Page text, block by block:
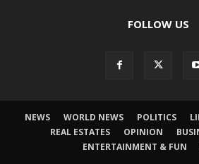
FOLLOW US
NEWS WORLD NEWS POLITICS
REAL ESTATES
OPINION
ENTERTAINMENT & FUN